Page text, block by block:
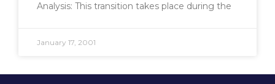
Analysis: This transition takes place during the
January 17, 2001